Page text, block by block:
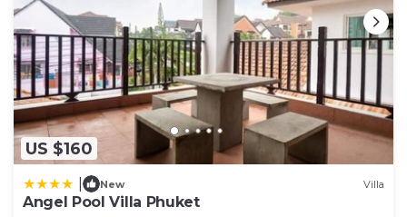
US $160
New Villa
Angel Pool Villa Phuket